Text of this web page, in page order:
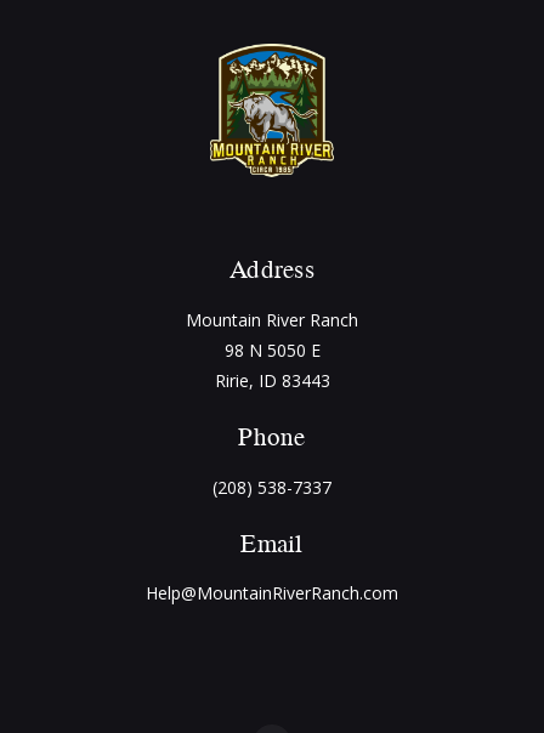
Address
Mountain River Ranch
98 N 5050 E
Ririe, ID 83443
Phone
(208) 538-7337
Email
Help@MountainRiverRanch.com